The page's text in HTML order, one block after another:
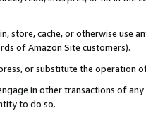
store, cache, or otherwise use
of Amazon Site customers).
or substitute the operation
in other transactions of
to do so.